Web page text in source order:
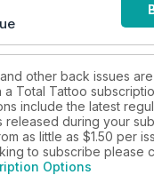
other back issues
a Total Tattoo
include the latest
released during your
as little as $1.50 per
to subscribe please
Options